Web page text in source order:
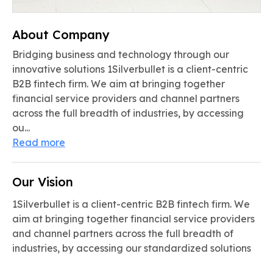
About Company
Bridging business and technology through our
innovative solutions 1Silverbullet is a client-centric
B2B fintech firm. We aim at bringing together
financial service providers and channel partners
across the full breadth of industries, by accessing
ou...
Read more
Our Vision
1Silverbullet is a client-centric B2B fintech firm. We
aim at bringing together financial service providers
and channel partners across the full breadth of
industries, by accessing our standardized solutions